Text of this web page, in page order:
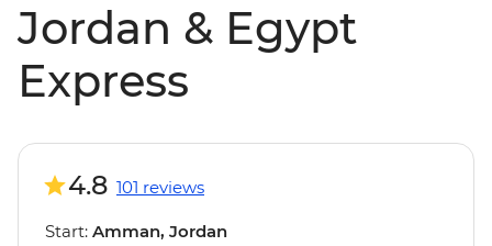
Jordan & Egypt
Express
4.8 101 reviews
Start: Amman, Jordan